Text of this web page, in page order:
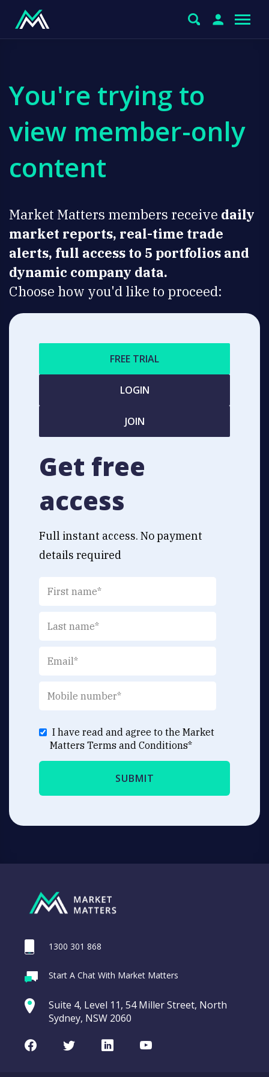
You're trying to
view member-only
content
Market Matters members receive daily
market reports, real-time trade
alerts, full access to 5 portfolios and
dynamic company data.
Choose how you'd like to proceed:
FREE TRIAL
LOGIN
JOIN
Get free
access
Full instant access. No payment
details required
I have read and agree to the Market
Matters Terms and Conditions*
1300 301 868
Start A Chat With Market Matters
Suite 4, Level 11, 54 Miller Street, North
Sydney, NSW 2060
FacebookTwitterLinkedInYoutube